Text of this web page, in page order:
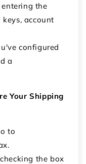
the
account
configured
a
Your Shipping
to
the box